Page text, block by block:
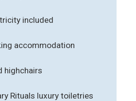
included
accommodation
highchairs
Rituals luxury toiletries